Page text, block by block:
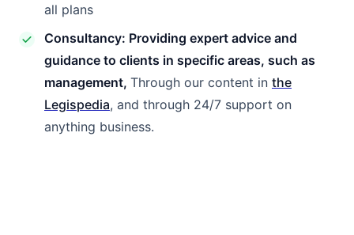
all plans
Consultancy: Providing expert advice and
guidance to clients in specific areas, such as
management, Through our content in the
Legispedia, and through 24/7 support on
anything business.